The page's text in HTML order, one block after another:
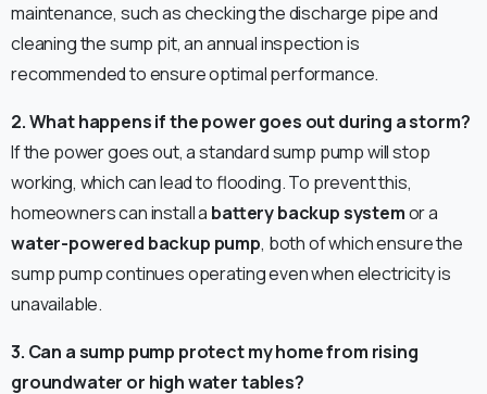
maintenance, such as checking the discharge pipe and
cleaning the sump pit, an annual inspection is
recommended to ensure optimal performance.
2. What happens if the power goes out during a storm?
If the power goes out, a standard sump pump will stop
working, which can lead to flooding. To prevent this,
homeowners can install a battery backup systemor a
water-powered backup pump, both of which ensure the
sump pump continues operating even when electricity is
unavailable.
3. Can a sump pump protect my home from rising
groundwater or high water tables?